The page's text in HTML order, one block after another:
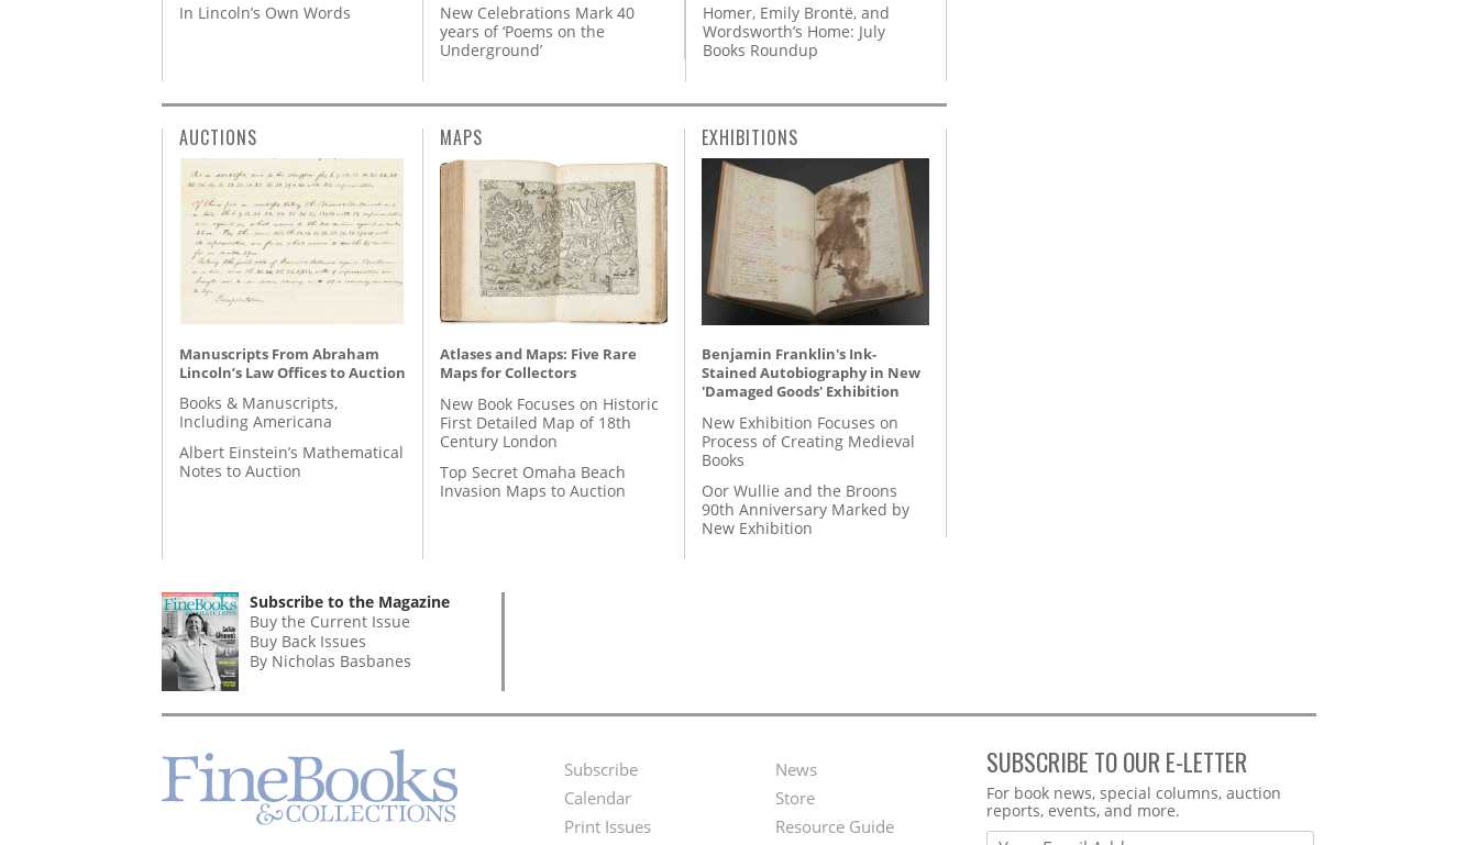
In Lincoln’s Own Words
New Celebrations Mark 40
years of ‘Poems on the
Underground’
Homer, Emily Brontë, and
Wordsworth’s Home: July
Books Roundup
AUCTIONS
Manuscripts From Abraham
Lincoln’s Law Offices to Auction
Books & Manuscripts,
Including Americana
Albert Einstein’s Mathematical
Notes to Auction
MAPS
Atlases and Maps: Five Rare
Maps for Collectors
New Book Focuses on Historic
First Detailed Map of 18th
Century London
Top Secret Omaha Beach
Invasion Maps to Auction
EXHIBITIONS
Benjamin Franklin's Ink-
Stained Autobiography in New
'Damaged Goods' Exhibition
New Exhibition Focuses on
Process of Creating Medieval
Books
Oor Wullie and the Broons
90th Anniversary Marked by
New Exhibition
Subscribe to the Magazine
Buy the Current Issue
Buy Back Issues
By Nicholas Basbanes
Footer
Menu
Subscribe
Calendar
Print Issues
Second
Footer
News
Store
Resource Guide
SUBSCRIBE TO OUR E-LETTER
Webform
For book news, special columns, auction
reports, events, and more.